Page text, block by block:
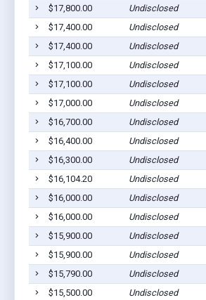
$17,800.00
Undisclosed
$17,400.00
Undisclosed
$17,400.00
Undisclosed
$17,100.00
Undisclosed
$17,100.00
Undisclosed
$17,000.00
Undisclosed
$16,700.00
Undisclosed
$16,400.00
Undisclosed
$16,300.00
Undisclosed
$16,104.20
Undisclosed
$16,000.00
Undisclosed
$16,000.00
Undisclosed
$15,900.00
Undisclosed
$15,900.00
Undisclosed
$15,790.00
Undisclosed
$15,500.00
Undisclosed